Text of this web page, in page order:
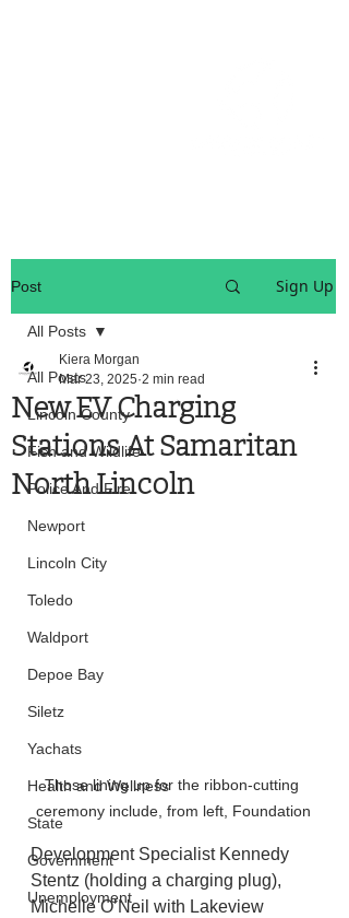
Post Sign Up
All Posts
Lincoln County
Fish and Wildlife
Police And Fire
Newport
Lincoln City
Toledo
Waldport
Depoe Bay
Siletz
Yachats
Health and Wellness
State
Government
Unemployment
All Posts
New EV Charging
Stations At Samaritan
North Lincoln
Kiera Morgan
Mar 23, 2025 2 min read
Those lining up for the ribbon-cutting
ceremony include, from left, Foundation
Development Specialist Kennedy
Stentz (holding a charging plug),
Michelle O’Neil with Lakeview